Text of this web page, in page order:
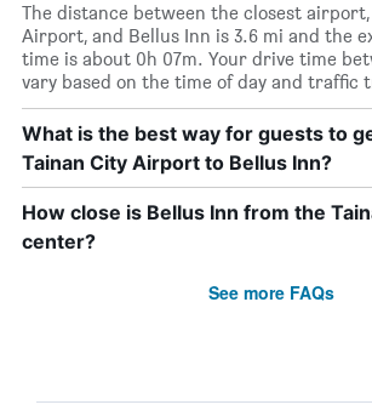
The distance between the closest airport,
Airport, and Bellus Inn is 3.6 mi and the
time is about 0h 07m. Your drive time
vary based on the time of day and traffic
What is the best way for guests to
Tainan City Airport to Bellus Inn?
How close is Bellus Inn from the
center?
See more FAQs